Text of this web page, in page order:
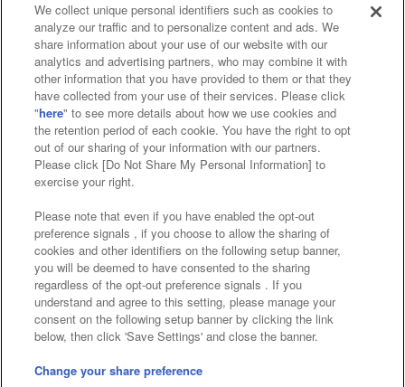
Affiliate Sustainability site policy privacy policy
Web accessibility policy and verification results
Together with our business partners
About the provision of food
Customer Harassment Response Policy
Frequently Asked Questions / Inquiries
©Bandai Namco Amusement Inc.
©Bandai Namco Amusement Lab Inc.
We collect unique personal identifiers such as cookies to
analyze our traffic and to personalize content and ads. We
share information about your use of our website with our
analytics and advertising partners, who may combine it with
other information that you have provided to them or that they
have collected from your use of their services. Please click
"here" to see more details about how we use cookies and
the retention period of each cookie. You have the right to opt
out of our sharing of your information with our partners.
Please click [Do Not Share My Personal Information] to
exercise your right.
Please note that even if you have enabled the opt-out
preference signals , if you choose to allow the sharing of
cookies and other identifiers on the following setup banner,
you will be deemed to have consented to the sharing
regardless of the opt-out preference signals . If you
understand and agree to this setting, please manage your
consent on the following setup banner by clicking the link
below, then click 'Save Settings' and close the banner.
Change your share preference